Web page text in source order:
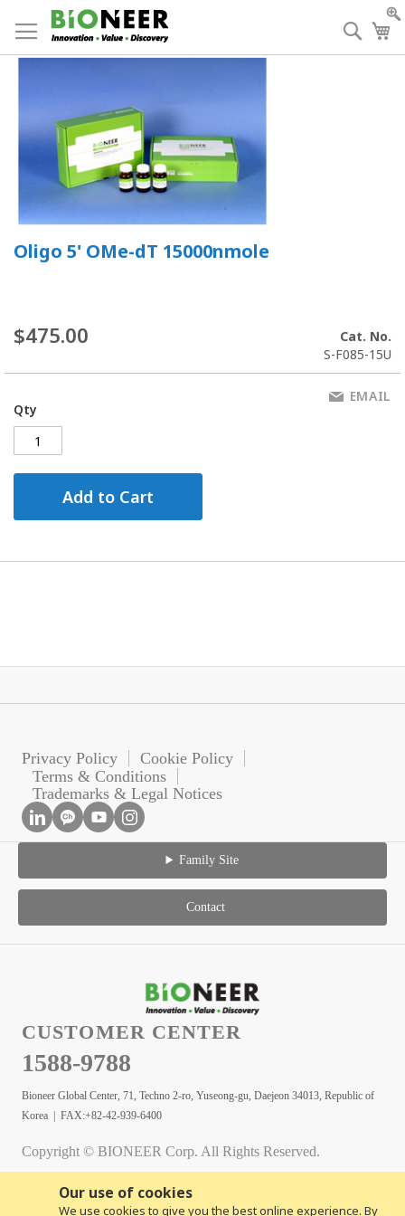
Our use of cookies
We use cookies to give you the best online experience. By
to
Content
Oligo 5' OMe-dT 15000nmole
$475.00
Cat. No.
S-F085-15U
Qty
Add to Cart
EMAIL
Privacy Policy
Cookie Policy
Terms & Conditions
Trademarks & Legal Notices
Family Site
Contact
CUSTOMER CENTER
1588-9788
Bioneer Global Center, 71, Techno 2-ro, Yuseong-gu, Daejeon 34013, Republic of
Korea | FAX:+82-42-939-6400
Copyright © BIONEER Corp. All Rights Reserved.